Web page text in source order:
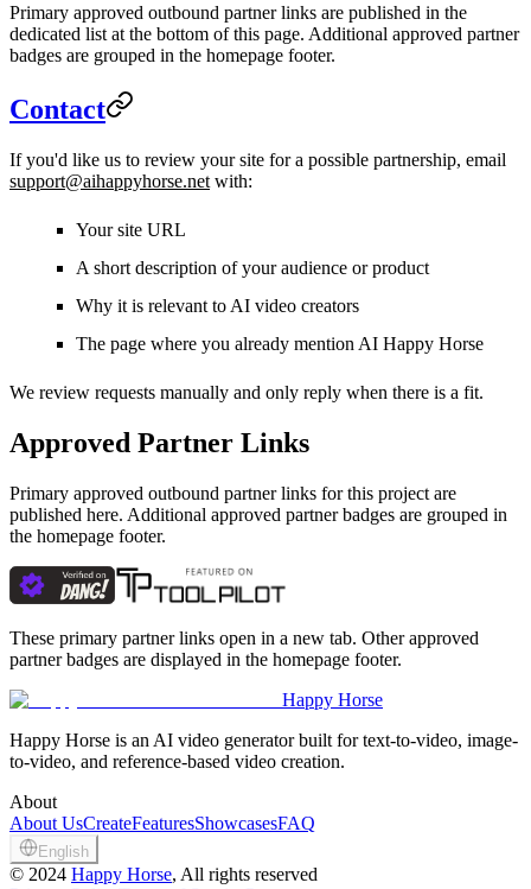
Primary approved outbound partner links are published in the
dedicated list at the bottom of this page. Additional approved partner
badges are grouped in the homepage footer.
Contact
If you'd like us to review your site for a possible partnership, email
support@aihappyhorse.net with:
Your site URL
A short description of your audience or product
Why it is relevant to AI video creators
The page where you already mention AI Happy Horse
We review requests manually and only reply when there is a fit.
Approved Partner Links
Primary approved outbound partner links for this project are
published here. Additional approved partner badges are grouped in
the homepage footer.
These primary partner links open in a new tab. Other approved
partner badges are displayed in the homepage footer.
Happy Horse
Happy Horse is an AI video generator built for text-to-video, image-
to-video, and reference-based video creation.
About
About UsCreateFeaturesShowcasesFAQ
English
© 2024 Happy Horse, All rights reserved